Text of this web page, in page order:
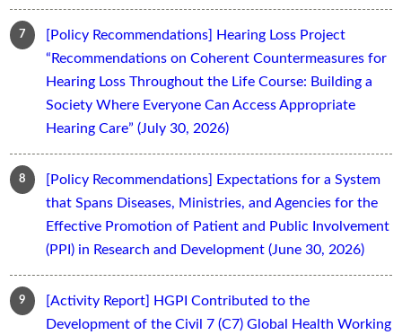
[Policy Recommendations] Hearing Loss Project
“Recommendations on Coherent Countermeasures for
Hearing Loss Throughout the Life Course: Building a
Society Where Everyone Can Access Appropriate
Hearing Care” (July 30, 2026)
[Policy Recommendations] Expectations for a System
that Spans Diseases, Ministries, and Agencies for the
Effective Promotion of Patient and Public Involvement
(PPI) in Research and Development (June 30, 2026)
[Activity Report] HGPI Contributed to the
Development of the Civil 7 (C7) Global Health Working